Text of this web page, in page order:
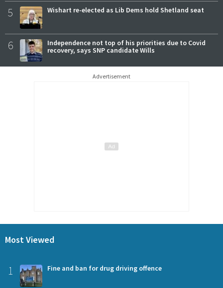
5 Wishart re-elected as Lib Dems hold Shetland seat
6
Independence not top of his priorities due to Covid
recovery, says SNP candidate Wills
Advertisement
Most Viewed
1 Fine and ban for drug driving offence